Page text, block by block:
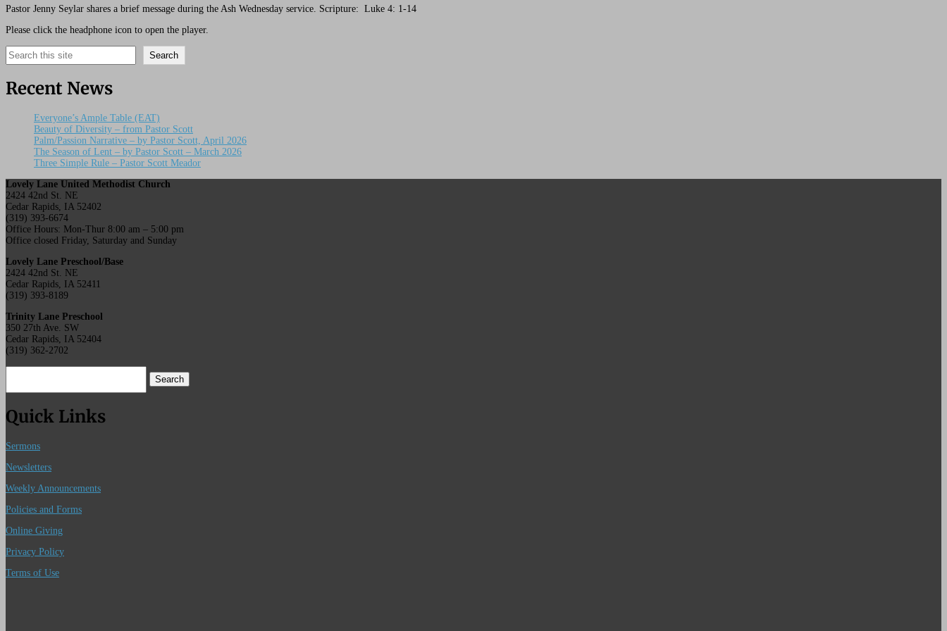
Pastor Jenny Seylar shares a brief message during the Ash Wednesday service. Scripture: Luke 4: 1-14
Please click the headphone icon to open the player.
Search Search
Recent News
Everyone’s Ample Table (EAT)
Beauty of Diversity – from Pastor Scott
Palm/Passion Narrative – by Pastor Scott, April 2026
The Season of Lent – by Pastor Scott – March 2026
Three Simple Rule – Pastor Scott Meador
Lovely Lane United Methodist Church
2424 42nd St. NE
Cedar Rapids, IA 52402
(319) 393-6674
Office Hours: Mon-Thur 8:00 am – 5:00 pm
Office closed Friday, Saturday and Sunday
Lovely Lane Preschool/Base
2424 42nd St. NE
Cedar Rapids, IA 52411
(319) 393-8189
Trinity Lane Preschool
350 27th Ave. SW
Cedar Rapids, IA 52404
(319) 362-2702
Quick Links
Sermons
Newsletters
Weekly Announcements
Policies and Forms
Online Giving
Privacy Policy
Terms of Use